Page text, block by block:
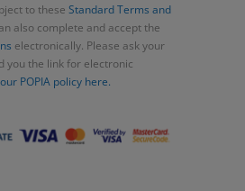
to these Standard Terms and
also complete and accept the
electronically. Please ask your
you the link for electronic
POPIA policy here.